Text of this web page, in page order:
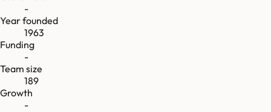
-
Year founded
1963
Funding
-
Team size
189
Growth
-